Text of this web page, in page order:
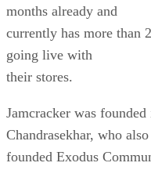
months already and
currently has more than
going live with
their stores.
Jamcracker was
Chandrasekhar, who also
founded Exodus